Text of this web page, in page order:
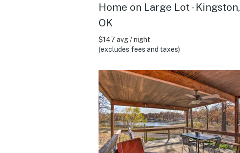
Home on Large Lot - Kingston,
OK
$147 avg / night
(excludes fees and taxes)